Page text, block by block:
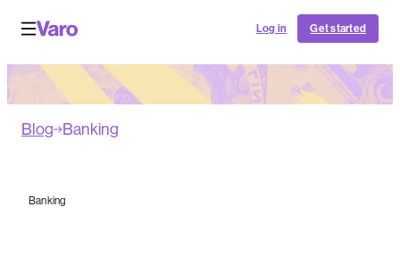
Log in Get started
Blog Banking
Banking